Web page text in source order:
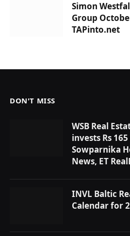
Simon
Group
TAPinto.net
DON'T MISS
WSB Real
invests Rs
Sowparnika
News, ET
INVL Baltic
Calendar for